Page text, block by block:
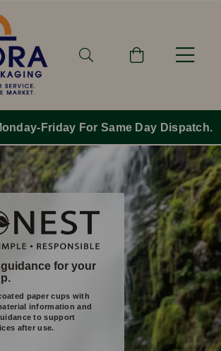
Free
Day Dispatch.
for your
paper cups with
information and
to support
after use.